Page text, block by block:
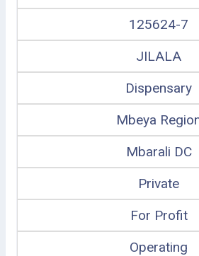
125624-7
JILALA
Dispensary
Mbeya
Mbarali DC
Private
For Profit
Operating